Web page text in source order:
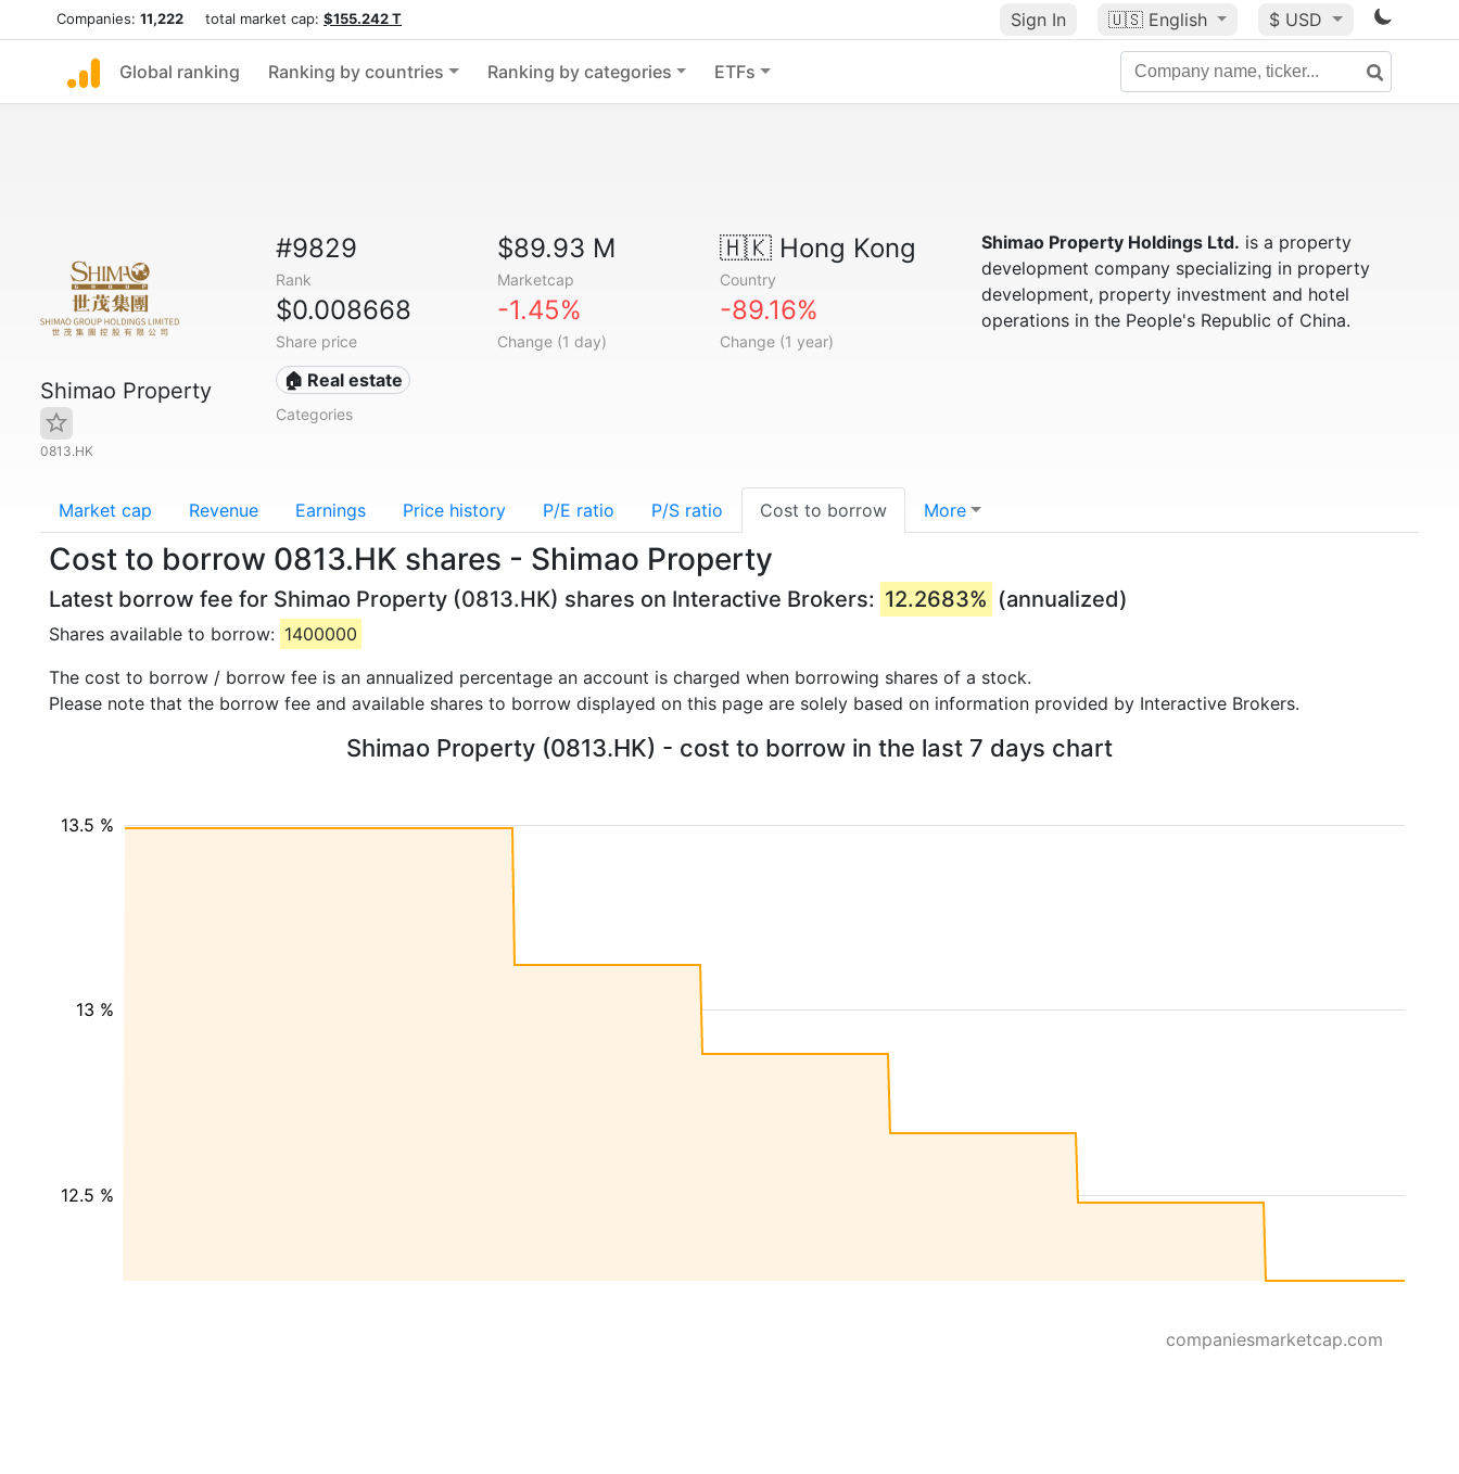
Companies: 11,222 total market cap: $155.242 T Sign In 🇺🇸 English $ USD
Global ranking Ranking by countries Ranking by categories ETFs
Shimao Property
0813.HK
#9829
Rank
$89.93 M
Marketcap
🇭🇰Hong Kong
Country
$0.008668
Share price
-1.45%
Change (1 day)
-89.16%
Change (1 year)
🏠 Real estate
Categories
Shimao Property Holdings Ltd. is a property
development company specializing in property
development, property investment and hotel
operations in the People's Republic of China.
Market cap Revenue Earnings Price history P/E ratio P/S ratio Cost to borrow More
Cost to borrow 0813.HK shares - Shimao Property
Latest borrow fee for Shimao Property (0813.HK) shares on Interactive Brokers: 12.2683% (annualized)
Shares available to borrow: 1400000
The cost to borrow / borrow fee is an annualized percentage an account is charged when borrowing shares of a stock.
Please note that the borrow fee and available shares to borrow displayed on this page are solely based on information provided by Interactive Brokers.
Shimao Property (0813.HK) - cost to borrow in the last 7 days chart
12.5 %
13 %
13.5 %
companiesmarketcap.com